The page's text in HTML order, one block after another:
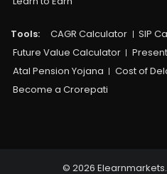
Tools: CAGR Calculator SIP
Future Value Calculator
Atal Pension Yojana
Cost of
Become a Crorepati
© 2026